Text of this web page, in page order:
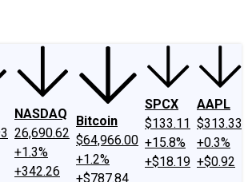
NASDAQ
26,690.62
+1.3%
+342.26
Bitcoin
$64,966.00
+1.2%
+$787.84
SPCX
$133.11
+15.8%
+$18.19
AAPL
$313.33
+0.3%
+$0.92